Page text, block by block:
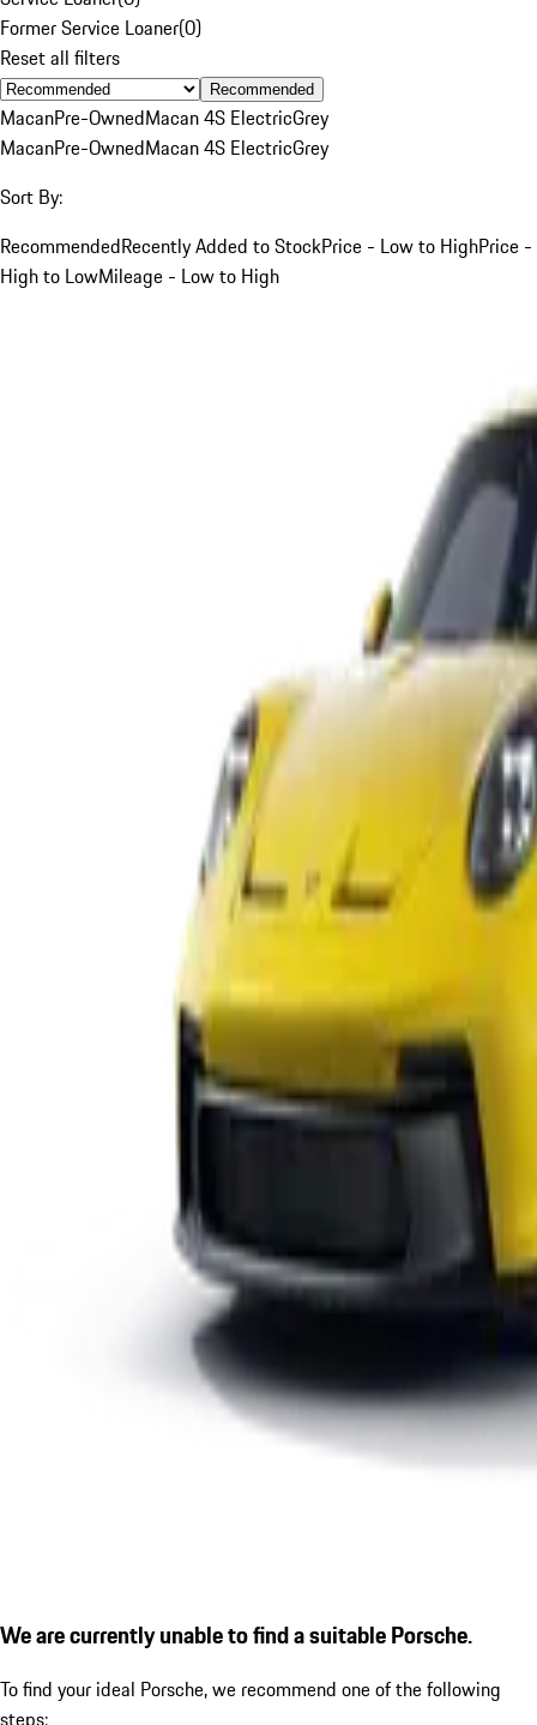
Former Service Loaner(0)
Reset all filters
Recommended
MacanPre-OwnedMacan 4S ElectricGrey
MacanPre-OwnedMacan 4S ElectricGrey
Sort By:
RecommendedRecently Added to StockPrice - Low to HighPrice -
High to LowMileage - Low to High
We are currently unable to find a suitable Porsche.
To find your ideal Porsche, we recommend one of the following